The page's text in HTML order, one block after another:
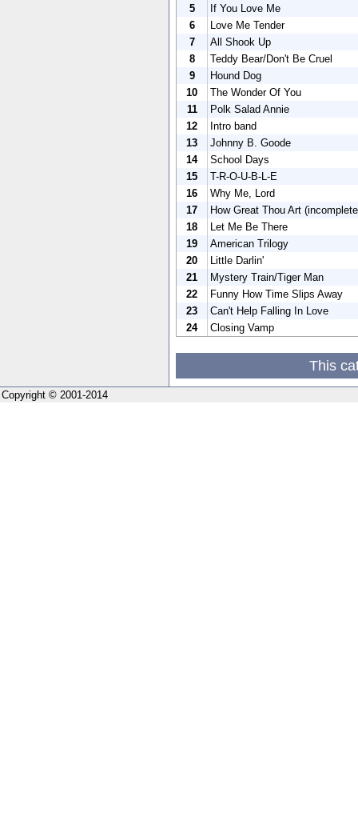
5
If You Love Me
6
Love Me Tender
7
All Shook Up
8
Teddy Bear/Don't Be Cruel
9
Hound Dog
10
The Wonder Of You
11
Polk Salad Annie
12
Intro band
13
Johnny B. Goode
14
School Days
15
T-R-O-U-B-L-E
16
Why Me, Lord
17
How Great Thou Art
18
Let Me Be There
19
American Trilogy
20
Little Darlin'
21
Mystery Train/Tiger Man
22
Funny How Time Slips Away
23
Can't Help Falling In Love
24
Closing Vamp
This
Copyright © 2001-2014